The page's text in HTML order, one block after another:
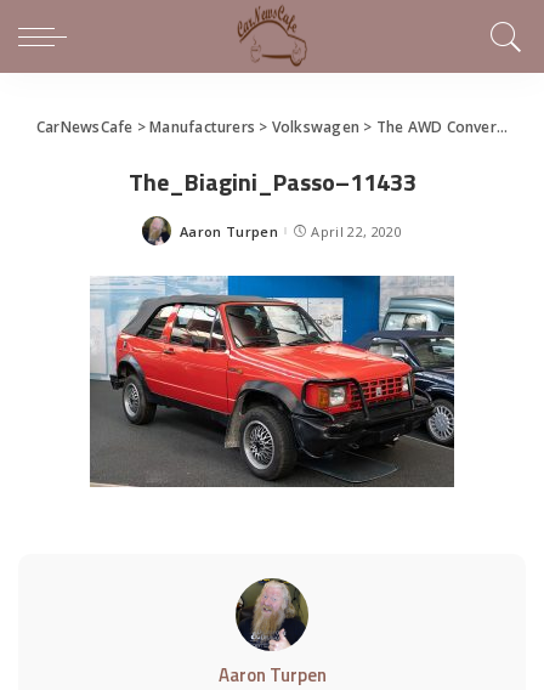
CarNewsCafe >Manufacturers > Volkswagen > The AWD Convertible Golf That Nobody’s Heard Of
The_Biagini_Passo–11433
Posted
Aaron Turpen April 22, 2020
Aaron Turpen